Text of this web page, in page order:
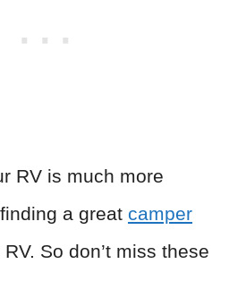
RV is much more
a great camper
So don’t miss these